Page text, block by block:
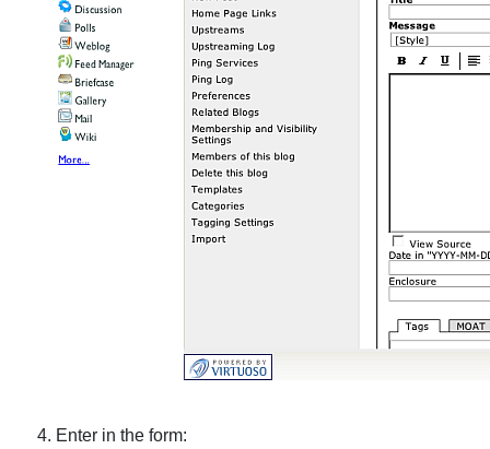
Enter in the form: